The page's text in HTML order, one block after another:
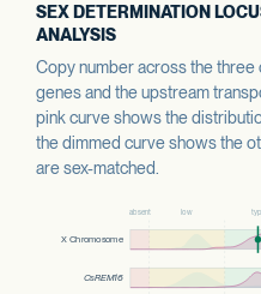
SEX DETERMINATION
ANALYSIS
Copy number across the
genes and the upstream
pink curve shows the
the dimmed curve shows the
are sex-matched.